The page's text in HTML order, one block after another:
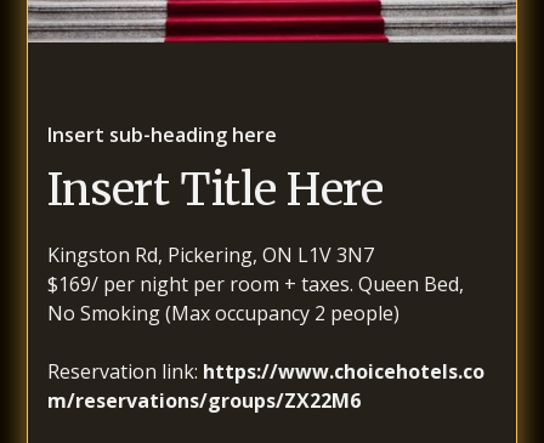
Insert sub-heading here
Insert Title Here
Kingston Rd, Pickering, ON L1V 3N7
$169/ per night per room + taxes. Queen Bed,
No Smoking (Max occupancy 2 people)
Reservation link: https://www.choicehotels.co
m/reservations/groups/ZX22M6